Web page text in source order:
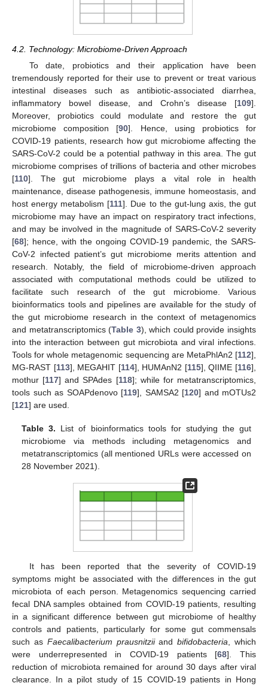
4.2. Technology: Microbiome-Driven Approach
To date, probiotics and their application have been
tremendously reported for their use to prevent or treat various
intestinal diseases such as antibiotic-associated diarrhea,
inflammatory bowel disease, and Crohn’s disease [109].
Moreover, probiotics could modulate and restore the gut
microbiome composition [90]. Hence, using probiotics for
COVID-19 patients, research how gut microbiome affecting the
SARS-CoV-2 could be a potential pathway in this area. The gut
microbiome comprises of trillions of bacteria and other microbes
[110]. The gut microbiome plays a vital role in health
maintenance, disease pathogenesis, immune homeostasis, and
host energy metabolism [111]. Due to the gut-lung axis, the gut
microbiome may have an impact on respiratory tract infections,
and may be involved in the magnitude of SARS-CoV-2 severity
[68]; hence, with the ongoing COVID-19 pandemic, the SARS-
CoV-2 infected patient’s gut microbiome merits attention and
research. Notably, the field of microbiome-driven approach
associated with computational methods could be utilized to
facilitate such research of the gut microbiome. Various
bioinformatics tools and pipelines are available for the study of
the gut microbiome research in the context of metagenomics
and metatranscriptomics (Table 3), which could provide insights
into the interaction between gut microbiota and viral infections.
Tools for whole metagenomic sequencing are MetaPhlAn2 [112],
MG-RAST [113], MEGAHIT [114], HUMAnN2 [115], QIIME [116],
mothur [117] and SPAdes [118]; while for metatranscriptomics,
tools such as SOAPdenovo [119], SAMSA2 [120] and mOTUs2
[121] are used.
Table 3. List of bioinformatics tools for studying the gut
microbiome via methods including metagenomics and
metatranscriptomics (all mentioned URLs were accessed on
28 November 2021).
It has been reported that the severity of COVID-19
symptoms might be associated with the differences in the gut
microbiota of each person. Metagenomics sequencing carried
fecal DNA samples obtained from COVID-19 patients, resulting
in a significant difference between gut microbiome of healthy
controls and patients, particularly for some gut commensals
such as Faecalibacterium prausnitziiandbifidobacteria, which
were underrepresented in COVID-19 patients [68]. This
reduction of microbiota remained for around 30 days after viral
clearance. In a pilot study of 15 COVID-19 patients in Hong